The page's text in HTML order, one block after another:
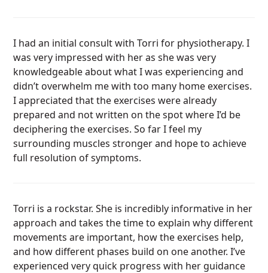
I had an initial consult with Torri for physiotherapy. I
was very impressed with her as she was very
knowledgeable about what I was experiencing and
didn’t overwhelm me with too many home exercises.
I appreciated that the exercises were already
prepared and not written on the spot where I’d be
deciphering the exercises. So far I feel my
surrounding muscles stronger and hope to achieve
full resolution of symptoms.
Torri is a rockstar. She is incredibly informative in her
approach and takes the time to explain why different
movements are important, how the exercises help,
and how different phases build on one another. I’ve
experienced very quick progress with her guidance